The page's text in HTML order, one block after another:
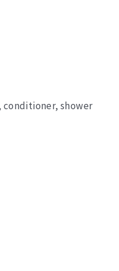
conditioner, shower